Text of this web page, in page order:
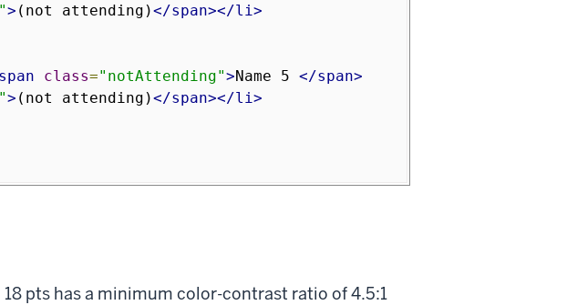
> (not attending)</span></li>
class="notAttending">Name 5 </span>
> (not attending)</span></li>
pts has a minimum color-contrast ratio of 4.5:1